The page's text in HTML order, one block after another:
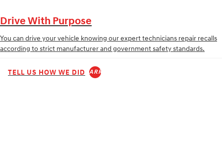
Drive With Purpose
You can drive your vehicle knowing our expert technicians repair recalls
according to strict manufacturer and government safety standards.
TELL US HOW WE DID ARROW_FORWARD